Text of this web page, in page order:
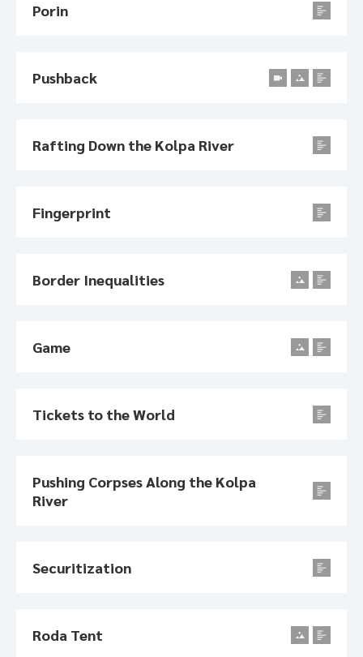
Porin
Pushback
Rafting Down the Kolpa River
Fingerprint
Border Inequalities
Game
Tickets to the World
Pushing Corpses Along the Kolpa
River
Securitization
Roda Tent